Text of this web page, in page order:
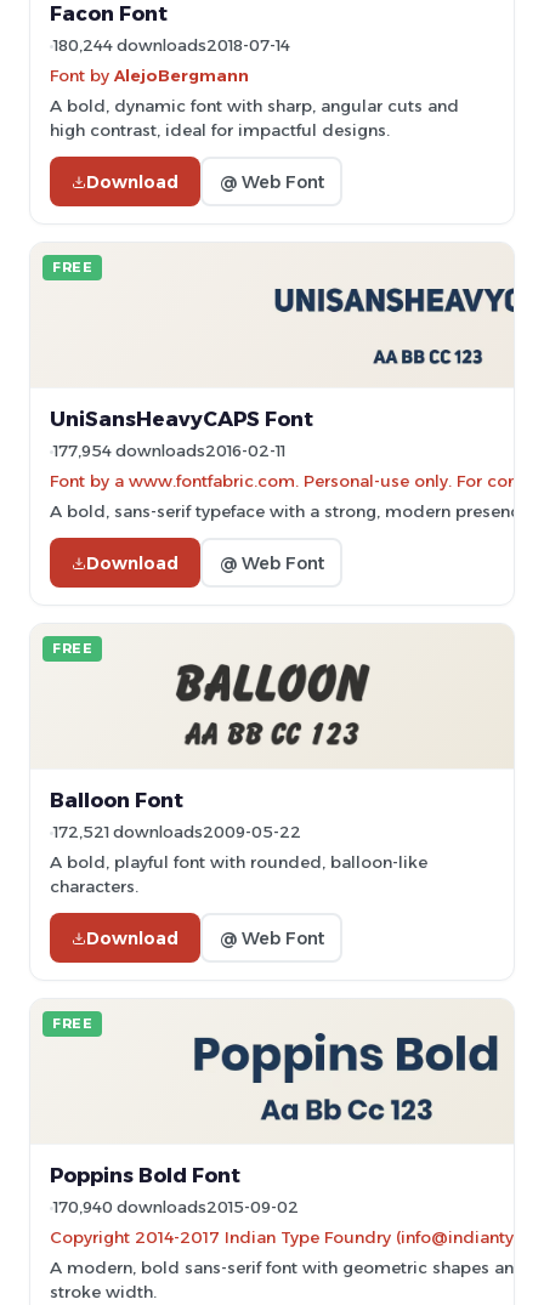
Facon Font
180,244 downloads2018-07-14
Font by AlejoBergmann
A bold, dynamic font with sharp, angular cuts and
high contrast, ideal for impactful designs.
Download @ Web Font
FREE
UniSansHeavyCAPS Font
177,954 downloads2016-02-11
Font by a www.fontfabric.com. Personal-use only. For
A bold, sans-serif typeface with a strong, modern presence.
Download @ Web Font
FREE
Balloon Font
172,521 downloads2009-05-22
A bold, playful font with rounded, balloon-like
characters.
Download @ Web Font
FREE
Poppins Bold Font
170,940 downloads2015-09-02
Copyright 2014-2017 Indian Type Foundry
A modern, bold sans-serif font with geometric shapes and
stroke width.